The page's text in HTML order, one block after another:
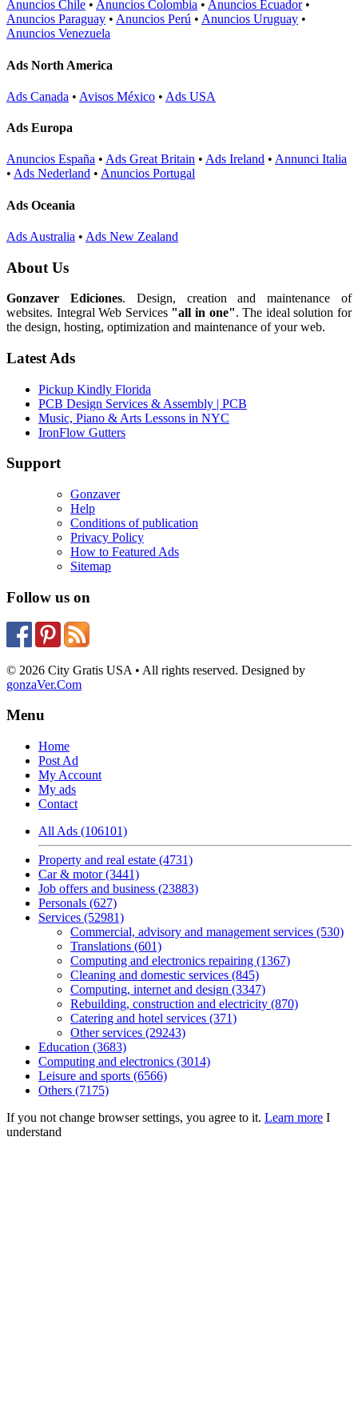
Anuncios Chile • Anuncios Colombia • Anuncios Ecuador•
Anuncios Paraguay • Anuncios Perú • Anuncios Uruguay •
Anuncios Venezuela
Ads North America
Ads Canada • Avisos México • Ads USA
Ads Europa
Anuncios España • Ads Great Britain • Ads Ireland • Annunci Italia
• Ads Nederland • Anuncios Portugal
Ads Oceania
Ads Australia • Ads New Zealand
About Us
Gonzaver Ediciones. Design, creation and maintenance of
websites. Integral Web Services "all in one". The ideal solution for
the design, hosting, optimization and maintenance of your web.
Latest Ads
Pickup Kindly Florida
PCB Design Services & Assembly | PCB
Music, Piano & Arts Lessons in NYC
IronFlow Gutters
Support
Gonzaver
Help
Conditions of publication
Privacy Policy
How to Featured Ads
Sitemap
Follow us on
© 2026 City Gratis USA • All rights reserved. Designed by
gonzaVer.Com
Menu
Home
Post Ad
My Account
My ads
Contact
All Ads (106101)
Property and real estate (4731)
Car & motor (3441)
Job offers and business (23883)
Personals (627)
Services (52981)
Commercial, advisory and management services (530)
Translations (601)
Computing and electronics repairing (1367)
Cleaning and domestic services (845)
Computing, internet and design (3347)
Rebuilding, construction and electricity (870)
Catering and hotel services (371)
Other services (29243)
Education (3683)
Computing and electronics (3014)
Leisure and sports (6566)
Others (7175)
If you not change browser settings, you agree to it. Learn more I
understand